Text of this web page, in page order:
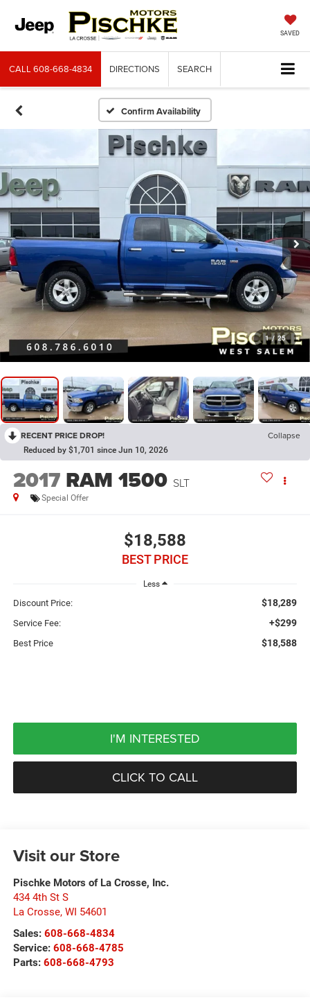
SAVED
CALL608-668-4834 DIRECTIONS SEARCH
Confirm Availability
1 / 25
RECENT PRICE DROP! Collapse
Reduced by $1,701 since Jun 10, 2026
2017 RAM 1500 SLT
Special Offer
$18,588
BEST PRICE
Less
Discount Price: $18,289
Service Fee: +$299
Best Price $18,588
I'M INTERESTED
CLICK TO CALL
Visit our Store
Pischke Motors of La Crosse, Inc.
434 4th St S
La Crosse, WI 54601
Sales: 608-668-4834
Service: 608-668-4785
Parts: 608-668-4793